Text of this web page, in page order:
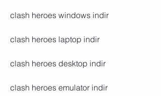
clash heroes windows indir
clash heroes laptop indir
clash heroes desktop indir
clash heroes emulator indir